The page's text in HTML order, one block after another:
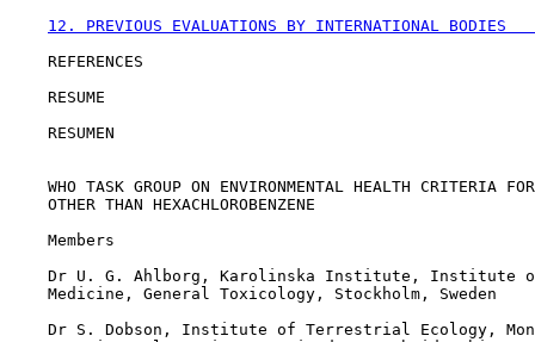
12. PREVIOUS EVALUATIONS BY
    REFERENCES
    RESUME
    RESUMEN
WHO TASK GROUP ON ENVIRONMENTAL HEALTH CRITERIA
    OTHER THAN HEXACHLOROBENZENE
    Members
Dr U. G. Ahlborg, Karolinska Institute, Institute
    Medicine, General Toxicology, Stockholm, Sweden
Dr S. Dobson, Institute of Terrestrial Ecology,